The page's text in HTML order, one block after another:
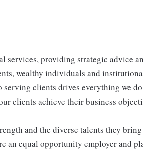
services, providing strategic advice
wealthy individuals and
serving clients drives everything we
clients achieve their business
and the diverse talents they
an equal opportunity employer and